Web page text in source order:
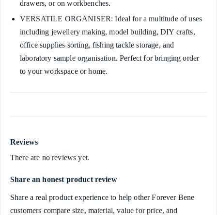
drawers, or on workbenches.
VERSATILE ORGANISER: Ideal for a multitude of uses
including jewellery making, model building, DIY crafts,
office supplies sorting, fishing tackle storage, and
laboratory sample organisation. Perfect for bringing order
to your workspace or home.
Reviews
There are no reviews yet.
Share an honest product review
Share a real product experience to help other Forever Bene
customers compare size, material, value for price, and